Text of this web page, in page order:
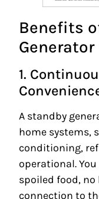
Benefits
Generator
1.
A standby
home systems,
conditioning,
operational.
spoiled food,
connection to